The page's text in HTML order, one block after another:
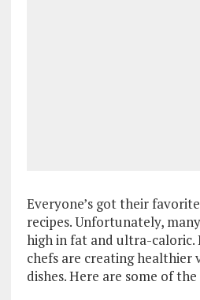
Everyone’s got their
recipes. Unfortunately,
high in fat and ultra-caloric.
chefs are creating healthier
dishes. Here are some of